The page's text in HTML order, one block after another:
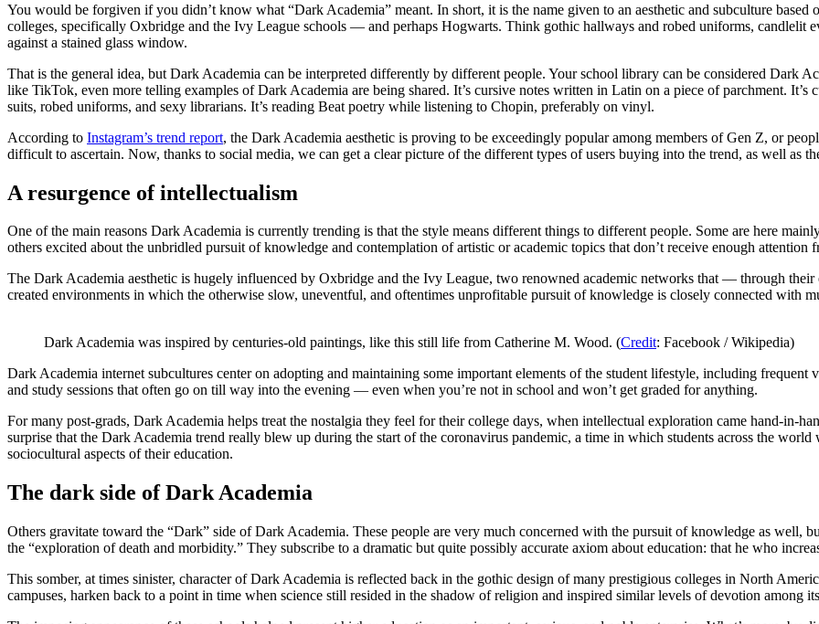
You would be forgiven if you didn’t know what “Dark Academia” meant. In short, it is the name given to an aesthetic and subculture based
colleges, specifically Oxbridge and the Ivy League schools — and perhaps Hogwarts. Think gothic hallways and robed uniforms, candlelit
against a stained glass window.
That is the general idea, but Dark Academia can be interpreted differently by different people. Your school library can be considered Dark
like TikTok, even more telling examples of Dark Academia are being shared. It’s cursive notes written in Latin on a piece of parchment. It’s
suits, robed uniforms, and sexy librarians. It’s reading Beat poetry while listening to Chopin, preferably on vinyl.
According to Instagram’s trend report, the Dark Academia aesthetic is proving to be exceedingly popular among members of Gen Z, or
difficult to ascertain. Now, thanks to social media, we can get a clear picture of the different types of users buying into the trend, as well as
A resurgence of intellectualism
One of the main reasons Dark Academia is currently trending is that the style means different things to different people. Some are here
others excited about the unbridled pursuit of knowledge and contemplation of artistic or academic topics that don’t receive enough attention
The Dark Academia aesthetic is hugely influenced by Oxbridge and the Ivy League, two renowned academic networks that — through
created environments in which the otherwise slow, uneventful, and oftentimes unprofitable pursuit of knowledge is closely connected with
Dark Academia was inspired by centuries-old paintings, like this still life from Catherine M. Wood. (Credit: Facebook / Wikipedia)
Dark Academia internet subcultures center on adopting and maintaining some important elements of the student lifestyle, including frequent
and study sessions that often go on till way into the evening — even when you’re not in school and won’t get graded for anything.
For many post-grads, Dark Academia helps treat the nostalgia they feel for their college days, when intellectual exploration came hand-in-
surprise that the Dark Academia trend really blew up during the start of the coronavirus pandemic, a time in which students across the
sociocultural aspects of their education.
The dark side of Dark Academia
Others gravitate toward the “Dark” side of Dark Academia. These people are very much concerned with the pursuit of knowledge as well,
the “exploration of death and morbidity.” They subscribe to a dramatic but quite possibly accurate axiom about education: that he who
This somber, at times sinister, character of Dark Academia is reflected back in the gothic design of many prestigious colleges in North
campuses, harken back to a point in time when science still resided in the shadow of religion and inspired similar levels of devotion among